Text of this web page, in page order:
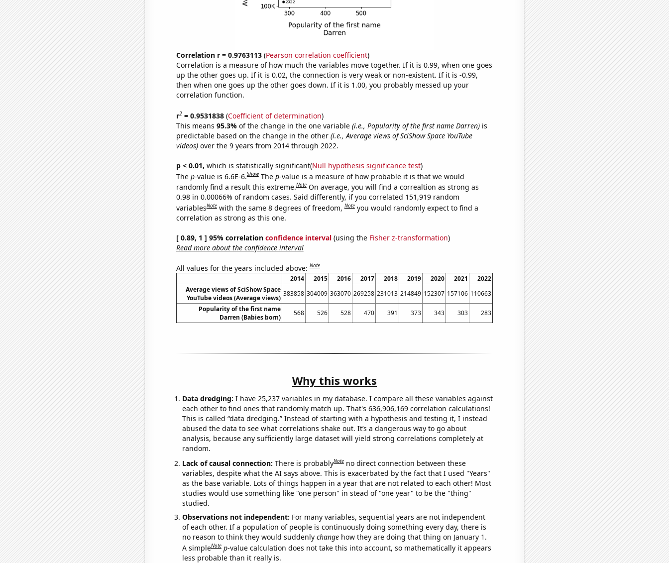
Correlation r = 0.9763113(Pearson correlation coefficient)
Correlation is a measure of how much the variables move together. If it is 0.99, when one goes
up the other goes up. If it is 0.02, the connection is very weak or non-existent. If it is -0.99,
then when one goes up the other goes down. If it is 1.00, you probably messed up your
correlation function.
r2= 0.9531838(Coefficient of determination)
This means 95.3% of the change in the one variable (i.e., Popularity of the first name Darren)is
predictable based on the change in the other (i.e., Average views of SciShow Space YouTube
videos)over the 9 years from 2014 through 2022.
p < 0.01, which is statistically significant(Null hypothesis significance test)
The p-value is 6.6E-6.Show The p-value is a measure of how probable it is that we would
randomly find a result this extreme.Note On average, you will find a correaltion as strong as
0.98 in 0.00066% of random cases. Said differently, if you correlated 151,919 random
variablesNote with the same 8 degrees of freedom,Note you would randomly expect to find a
correlation as strong as this one.
[ 0.89, 1 ] 95% correlation confidence interval(using the Fisher z-transformation)
Read more about the confidence interval
All values for the years included above:Note
2014 2015 2016 2017 2018 2019 2020 2021
2022
Average views of SciShow Space
YouTube videos (Average views)
383858 304009 363070 269258 231013 214849 152307 157106 110663
Popularity of the first name
Darren (Babies born)
568 526 528 470 391 373 343 303 283
Why this works
Data dredging: I have 25,237 variables in my database. I compare all these variables against
each other to find ones that randomly match up. That's 636,906,169 correlation calculations!
This is called “data dredging.” Instead of starting with a hypothesis and testing it, I instead
abused the data to see what correlations shake out. It’s a dangerous way to go about
analysis, because any sufficiently large dataset will yield strong correlations completely at
random.
Lack of causal connection: There is probablyNote no direct connection between these
variables, despite what the AI says above. This is exacerbated by the fact that I used "Years"
as the base variable. Lots of things happen in a year that are not related to each other! Most
studies would use something like "one person" in stead of "one year" to be the "thing"
studied.
Observations not independent: For many variables, sequential years are not independent
of each other. If a population of people is continuously doing something every day, there is
no reason to think they would suddenly changehow they are doing that thing on January 1.
A simpleNote p-value calculation does not take this into account, so mathematically it appears
less probable than it really is.